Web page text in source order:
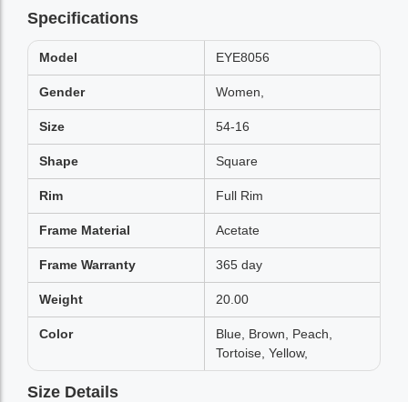
Specifications
Model EYE8056
Gender Women,
Size 54-16
Shape Square
Rim Full Rim
Frame Material Acetate
Frame Warranty 365 day
Weight 20.00
Color
Blue, Brown, Peach,
Tortoise, Yellow,
Size Details